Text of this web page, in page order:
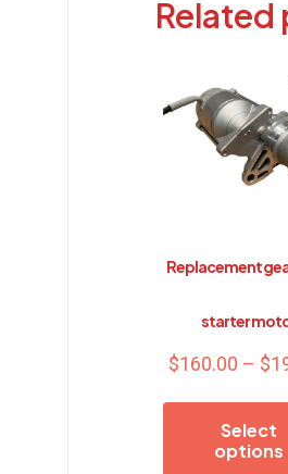
Replacement
starter
$160.00 – $
Select
options